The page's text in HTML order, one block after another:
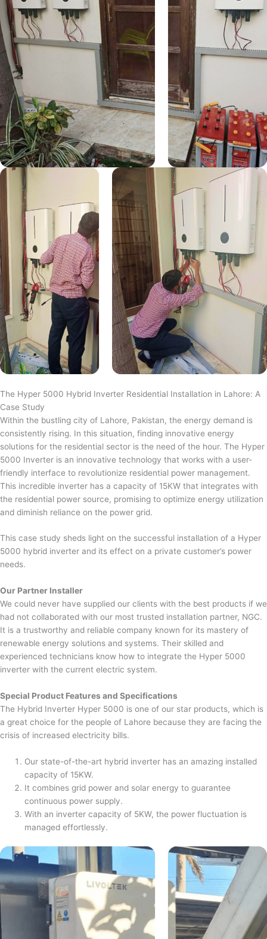
The Hyper 5000 Hybrid Inverter Residential Installation in Lahore: A
Case Study
Within the bustling city of Lahore, Pakistan, the energy demand is
consistently rising. In this situation, finding innovative energy
solutions for the residential sector is the need of the hour. The Hyper
5000 Inverter is an innovative technology that works with a user-
friendly interface to revolutionize residential power management.
This incredible inverter has a capacity of 15KW that integrates with
the residential power source, promising to optimize energy utilization
and diminish reliance on the power grid.
This case study sheds light on the successful installation of a Hyper
5000 hybrid inverter and its effect on a private customer’s power
needs.
Our Partner Installer
We could never have supplied our clients with the best products if we
had not collaborated with our most trusted installation partner, NGC.
It is a trustworthy and reliable company known for its mastery of
renewable energy solutions and systems. Their skilled and
experienced technicians know how to integrate the Hyper 5000
inverter with the current electric system.
Special Product Features and Specifications
The Hybrid Inverter Hyper 5000 is one of our star products, which is
a great choice for the people of Lahore because they are facing the
crisis of increased electricity bills.
Our state-of-the-art hybrid inverter has an amazing installed
capacity of 15KW.
It combines grid power and solar energy to guarantee
continuous power supply.
With an inverter capacity of 5KW, the power fluctuation is
managed effortlessly.